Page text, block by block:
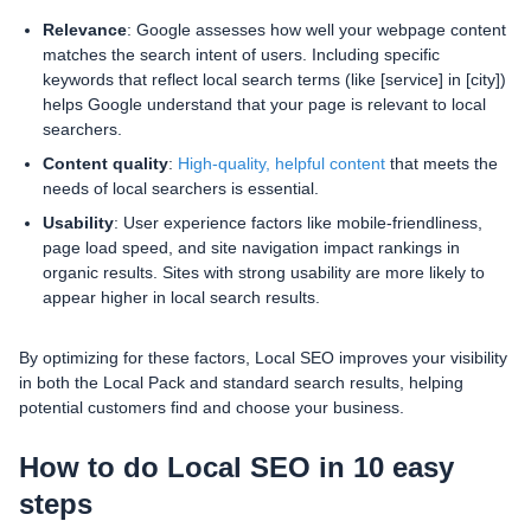
Relevance: Google assesses how well your webpage content
matches the search intent of users. Including specific
keywords that reflect local search terms (like [service] in [city])
helps Google understand that your page is relevant to local
searchers.
Content quality: High-quality, helpful content that meets the
needs of local searchers is essential.
Usability: User experience factors like mobile-friendliness,
page load speed, and site navigation impact rankings in
organic results. Sites with strong usability are more likely to
appear higher in local search results.
By optimizing for these factors, Local SEO improves your visibility
in both the Local Pack and standard search results, helping
potential customers find and choose your business.
How to do Local SEO in 10 easy
steps